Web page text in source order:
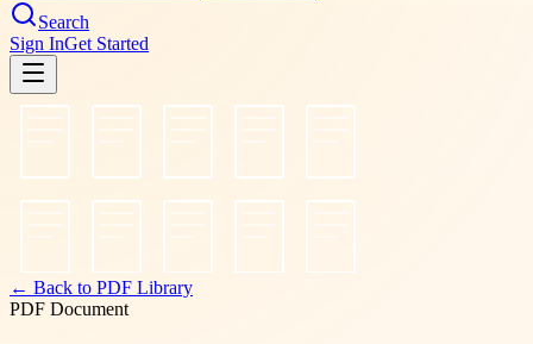
Search
Sign InGet Started
← Back to PDF Library
PDF Document